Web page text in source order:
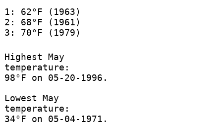
1: 62°F (1963)
2: 68°F (1961)
3: 70°F (1979)
Highest May
temperature:
98°F on 05-20-1996.
Lowest May
temperature:
34°F on 05-04-1971.